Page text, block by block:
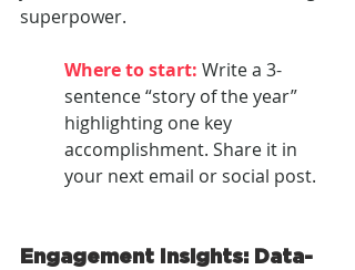
superpower.
Where to start: Write a 3-
sentence “story of the year”
highlighting one key
accomplishment. Share it in
your next email or social post.
Engagement Insights: Data-